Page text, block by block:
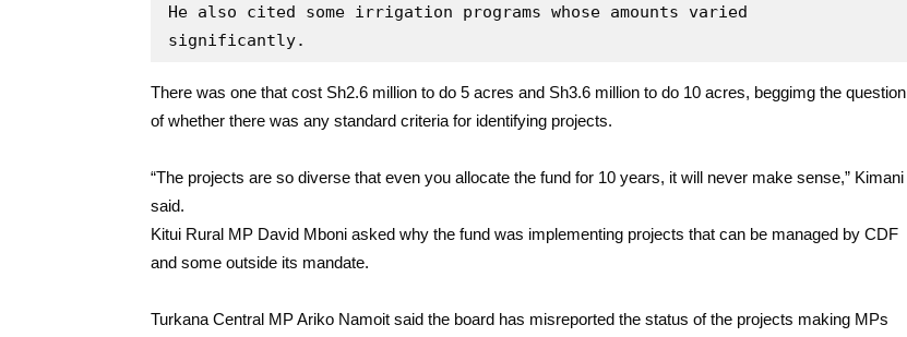
He also cited some irrigation programs whose amounts varied
significantly.
There was one that cost Sh2.6 million to do 5 acres and Sh3.6 million to do 10 acres, beggimg the question
of whether there was any standard criteria for identifying projects.
“The projects are so diverse that even you allocate the fund for 10 years, it will never make sense,” Kimani
said.
Kitui Rural MP David Mboni asked why the fund was implementing projects that can be managed by CDF
and some outside its mandate.
Turkana Central MP Ariko Namoit said the board has misreported the status of the projects making MPs